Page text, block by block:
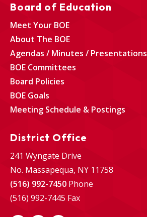
Board of Education
Meet Your BOE
About The BOE
Agendas / Minutes / Presentations
BOE Committees
Board Policies
BOE Goals
Meeting Schedule & Postings
District Office
241 Wyngate Drive
No. Massapequa, NY 11758
(516) 992-7450 Phone
(516) 992-7445 Fax